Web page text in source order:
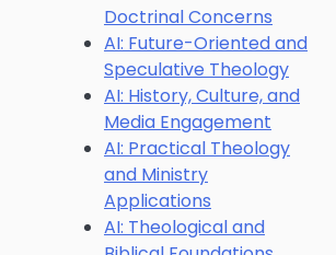
Doctrinal Concerns
AI: Future-Oriented and
Speculative Theology
AI: History, Culture, and
Media Engagement
AI: Practical Theology
and Ministry
Applications
AI: Theological and